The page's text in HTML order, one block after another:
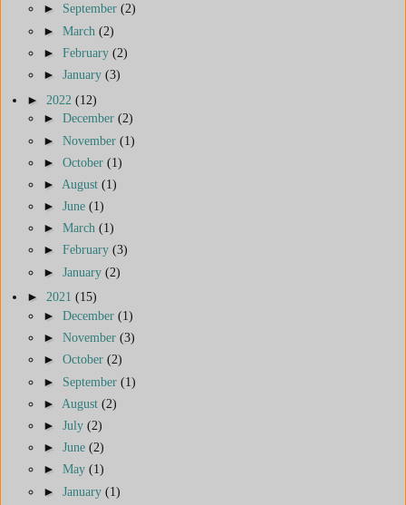
► September (2)
► March (2)
► February (2)
► January (3)
► 2022 (12)
► December (2)
► November (1)
► October (1)
► August (1)
► June (1)
► March (1)
► February (3)
► January (2)
► 2021 (15)
► December (1)
► November (3)
► October (2)
► September (1)
► August (2)
► July (2)
► June (2)
► May (1)
► January (1)